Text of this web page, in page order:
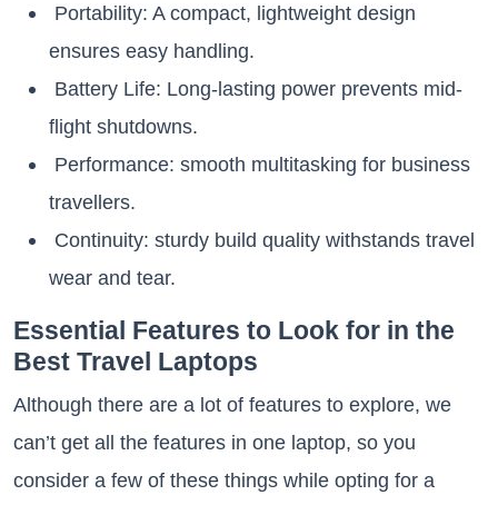
Portability: A compact, lightweight design
ensures easy handling.
Battery Life: Long-lasting power prevents mid-
flight shutdowns.
Performance: smooth multitasking for business
travellers.
Continuity: sturdy build quality withstands travel
wear and tear.
Essential Features to Look for in the
Best Travel Laptops
Although there are a lot of features to explore, we
can’t get all the features in one laptop, so you
consider a few of these things while opting for a